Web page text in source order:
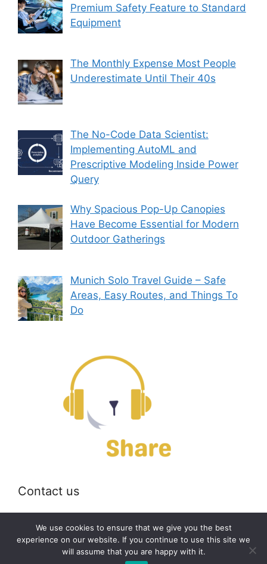
Premium Safety Feature to Standard
Equipment
The Monthly Expense Most People
Underestimate Until Their 40s
The No-Code Data Scientist:
Implementing AutoML and
Prescriptive Modeling Inside Power
Query
Why Spacious Pop-Up Canopies
Have Become Essential for Modern
Outdoor Gatherings
Munich Solo Travel Guide – Safe
Areas, Easy Routes, and Things To
Do
Contact us
Email: off@bearshare.org
We use cookies to ensure that we give you the best
experience on our website. If you continue to use this site we
will assume that you are happy with it.